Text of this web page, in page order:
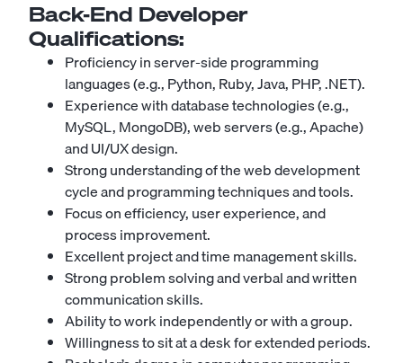
Back-End Developer
Qualifications:
Proficiency in server-side programming
languages (e.g., Python, Ruby, Java, PHP, .NET).
Experience with database technologies (e.g.,
MySQL, MongoDB), web servers (e.g.,Apache)
and UI/UX design.
Strong understanding of the web development
cycle and programming techniques and tools.
Focus on efficiency, user experience, and
process improvement.
Excellent project and time management skills.
Strong problem solving and verbal and written
communication skills.
Ability to work independently or with a group.
Willingness to sit at a desk for extended periods.